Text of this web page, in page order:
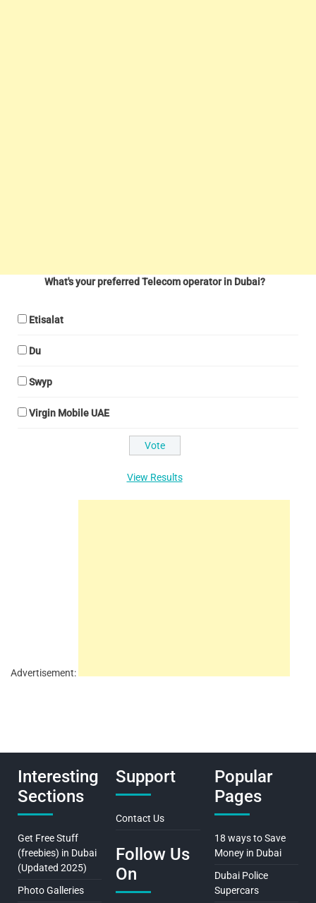
What's your preferred Telecom operator in Dubai?
Etisalat
Du
Swyp
Virgin Mobile UAE
View Results
Advertisement:
Interesting
Sections
Get Free Stuff
(freebies) in Dubai
(Updated 2025)
Photo Galleries
Support
Contact Us
Follow Us
On
Popular
Pages
18 ways to Save
Money in Dubai
Dubai Police
Supercars